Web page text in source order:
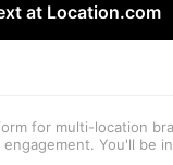
at Location.com
for multi-location
You'll be